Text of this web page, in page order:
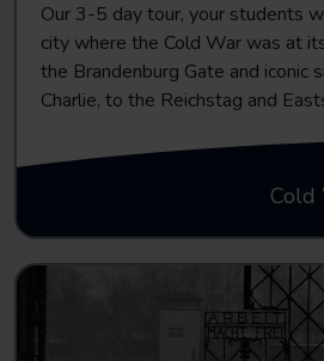
Our 3-5 day tour, your students
city where the Cold War was at
the Brandenburg Gate and iconic
Charlie, to the Reichstag and
Cold